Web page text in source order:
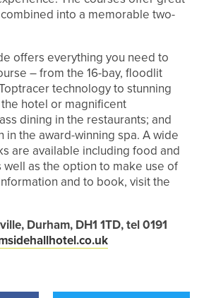
into a memorable two-
offers everything you need to
– from the 16-bay, floodlit
technology to stunning
hotel or magnificent
dining in the restaurants; and
in the award-winning spa. A wide
are available including food and
well as the option to make use of
and to book, visit the
Durham, DH1 1TD, tel 0191